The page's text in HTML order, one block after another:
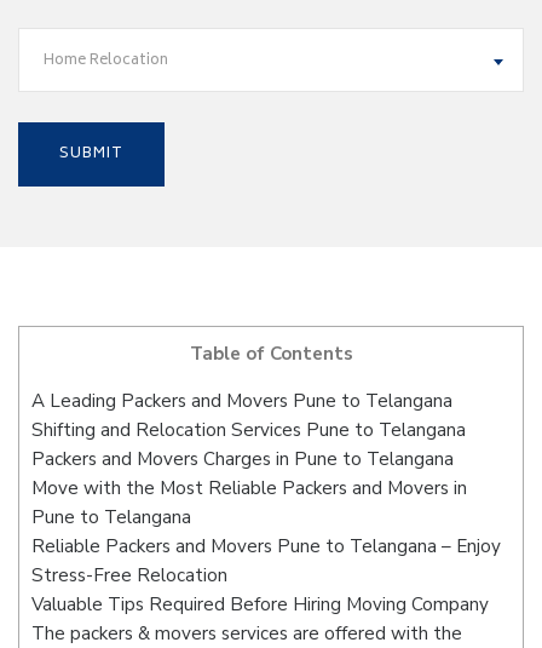
Home Relocation
Table of Contents
A Leading Packers and Movers Pune to Telangana
Shifting and Relocation Services Pune to Telangana
Packers and Movers Charges in Pune to Telangana
Move with the Most Reliable Packers and Movers in
Pune to Telangana
Reliable Packers and Movers Pune to Telangana – Enjoy
Stress-Free Relocation
Valuable Tips Required Before Hiring Moving Company
The packers & movers services are offered with the